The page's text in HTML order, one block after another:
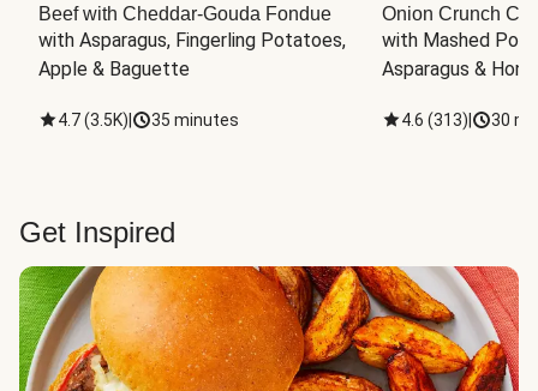
Beef with Cheddar-Gouda Fondue
with Asparagus, Fingerling Potatoes,
Apple & Baguette
4.7(3.5K) 35 minutes
Onion Crunch
with Mashed
Asparagus &
4.6 (313) 30
Get Inspired